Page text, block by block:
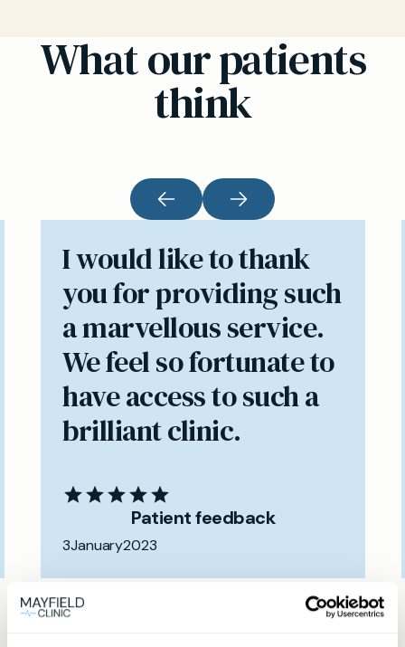
What our patients
think
I would like to thank
you for providing such
a marvellous service.
We feel so fortunate to
have access to such a
brilliant clinic.
Patient feedback
3January2023
Same day private GP